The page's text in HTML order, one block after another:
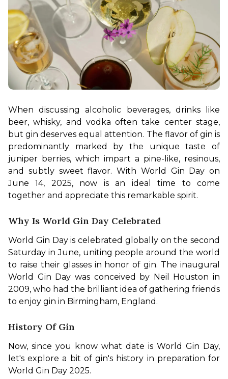
When discussing alcoholic beverages, drinks like
beer, whisky, and vodka often take center stage,
but gin deserves equal attention. The flavor of gin is
predominantly marked by the unique taste of
juniper berries, which impart a pine-like, resinous,
and subtly sweet flavor. With World Gin Day on
June 14, 2025, now is an ideal time to come
together and appreciate this remarkable spirit.
Why Is World Gin Day Celebrated
World Gin Day is celebrated globally on the second
Saturday in June, uniting people around the world
to raise their glasses in honor of gin. The inaugural
World Gin Day was conceived by Neil Houston in
2009, who had the brilliant idea of gathering friends
to enjoy gin in Birmingham, England.
History Of Gin
Now, since you know what date is World Gin Day,
let's explore a bit of gin's history in preparation for
World Gin Day 2025.